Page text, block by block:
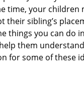
time, your children
their sibling’s
things you can do
them
for some of these